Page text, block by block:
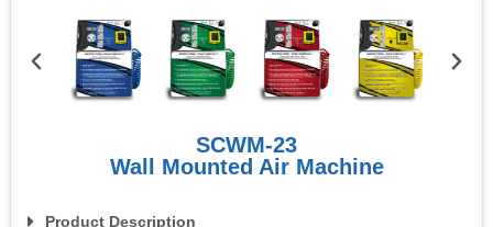
SCWM-23
Wall Mounted Air Machine
Product Description